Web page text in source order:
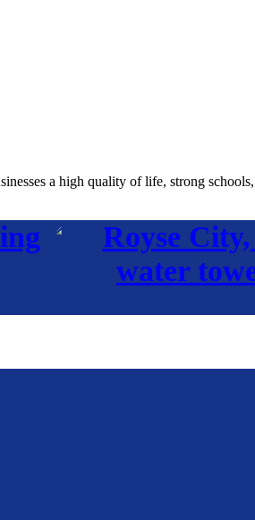
a high quality of life, strong